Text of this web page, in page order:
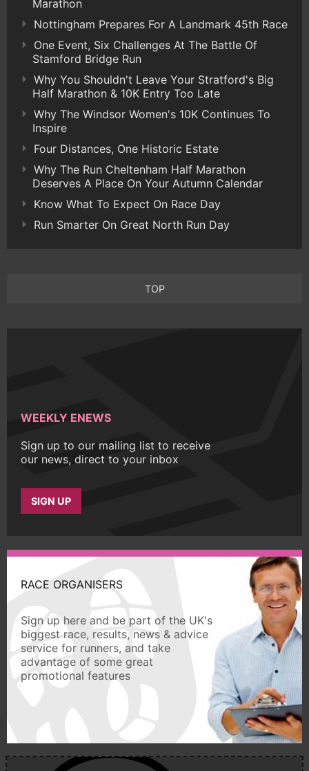
Marathon
Nottingham Prepares For A Landmark 45th Race
One Event, Six Challenges At The Battle Of
Stamford Bridge Run
Why You Shouldn't Leave Your Stratford's Big
Half Marathon & 10K Entry Too Late
Why The Windsor Women's 10K Continues To
Inspire
Four Distances, One Historic Estate
Why The Run Cheltenham Half Marathon
Deserves A Place On Your Autumn Calendar
Know What To Expect On Race Day
Run Smarter On Great North Run Day
TOP
WEEKLY ENEWS
Sign up to our mailing list to receive
our news, direct to your inbox
SIGN UP
RACE ORGANISERS
Sign up here and be part of the UK's
biggest race, results, news & advice
service for runners, and take
advantage of some great
promotional features